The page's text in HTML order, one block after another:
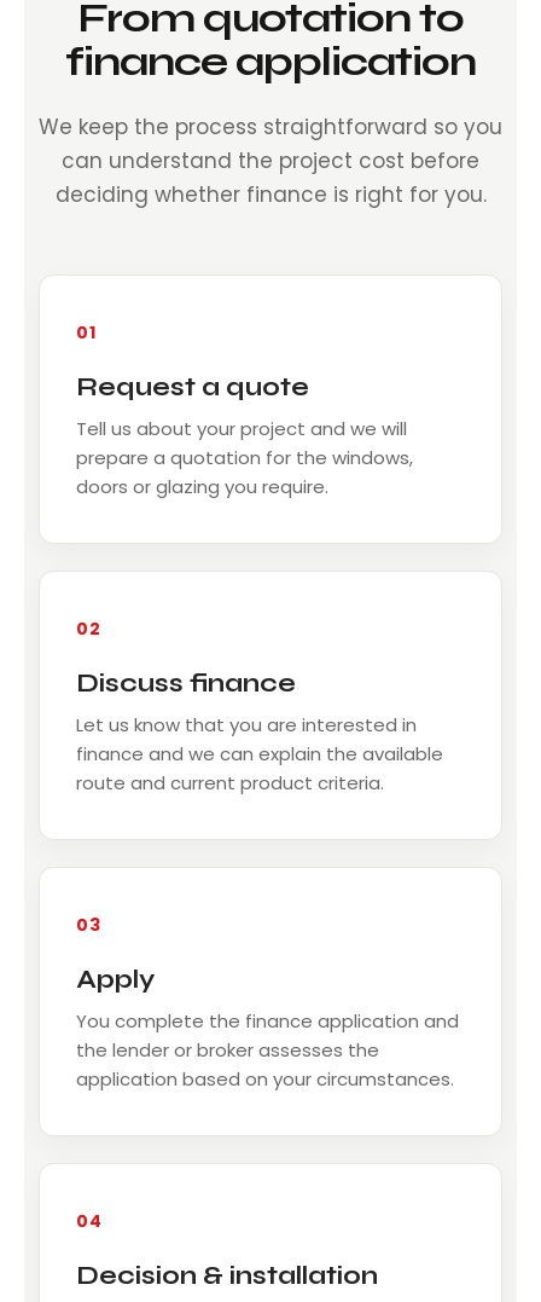
From quotation to
finance application
We keep the process straightforward so you
can understand the project cost before
deciding whether finance is right for you.
01
Request a quote
Tell us about your project and we will
prepare a quotation for the windows,
doors or glazing you require.
02
Discuss finance
Let us know that you are interested in
finance and we can explain the available
route and current product criteria.
03
Apply
You complete the finance application and
the lender or broker assesses the
application based on your circumstances.
04
Decision & installation